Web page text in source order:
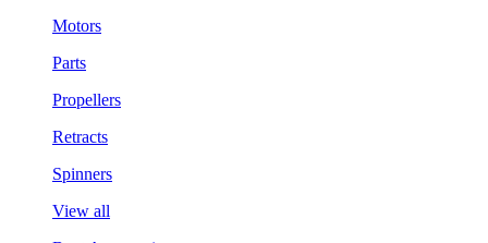
Motors
Parts
Propellers
Retracts
Spinners
View all